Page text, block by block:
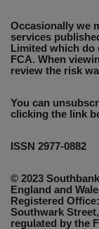
Occasionally we
services
Limited which do
FCA. When
review the risk
You can
clicking the link
ISSN 2977-0882
© 2023
England and
Registered
Southwark
regulated by the